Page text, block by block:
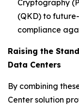
Cryptography
(QKD) to
compliance
Raising the
Data Centers
By combining
Center solution